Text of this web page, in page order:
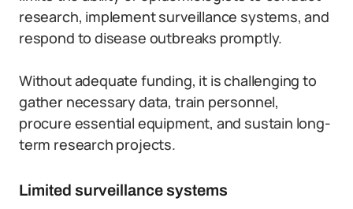
research, implement surveillance systems, and
respond to disease outbreaks promptly.
Without adequate funding, it is challenging to
gather necessary data, train personnel,
procure essential equipment, and sustain long-
term research projects.
Limited surveillance systems